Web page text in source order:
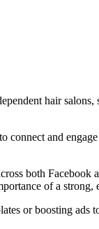
hair
and
both
of a
or boosting